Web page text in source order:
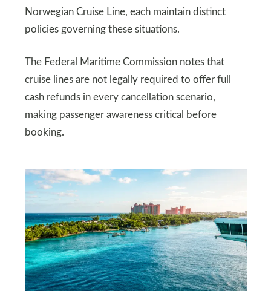
Norwegian Cruise Line, each maintain distinct
policies governing these situations.
The Federal Maritime Commission notes that
cruise lines are not legally required to offer full
cash refunds in every cancellation scenario,
making passenger awareness critical before
booking.